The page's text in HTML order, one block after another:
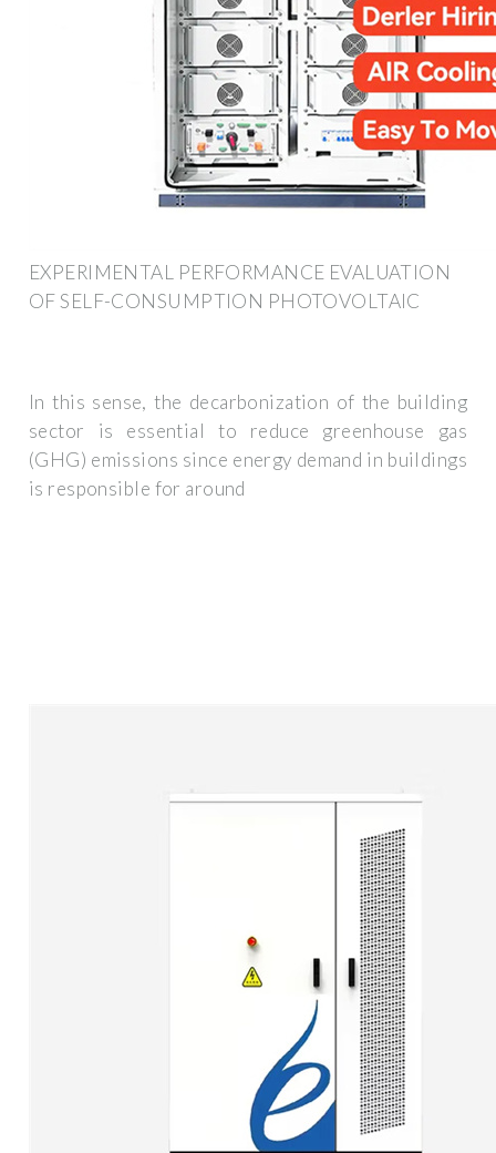
EXPERIMENTAL PERFORMANCE EVALUATION
OF SELF-CONSUMPTION PHOTOVOLTAIC
In this sense, the decarbonization of the building
sector is essential to reduce greenhouse gas
(GHG) emissions since energy demand in buildings
is responsible for around